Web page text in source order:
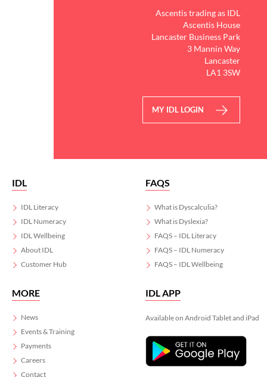
Ascentis trading as IDL
Ascentis House
Lancaster Business Park
3 Mannin Way
Lancaster
LA1 3SW
MY IDL LOGIN
IDL
IDL Literacy
IDL Numeracy
IDL Wellbeing
About IDL
Customer Hub
FAQS
What is Dyscalculia?
What is Dyslexia?
FAQS – IDL Literacy
FAQS – IDL Numeracy
FAQS – IDL Wellbeing
MORE
News
Events & Training
Payments
Careers
Contact
IDL APP
Available on Android Tablet and iPad